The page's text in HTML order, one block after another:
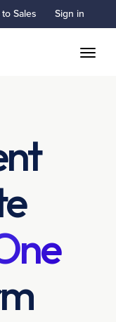
to Sales Sign in